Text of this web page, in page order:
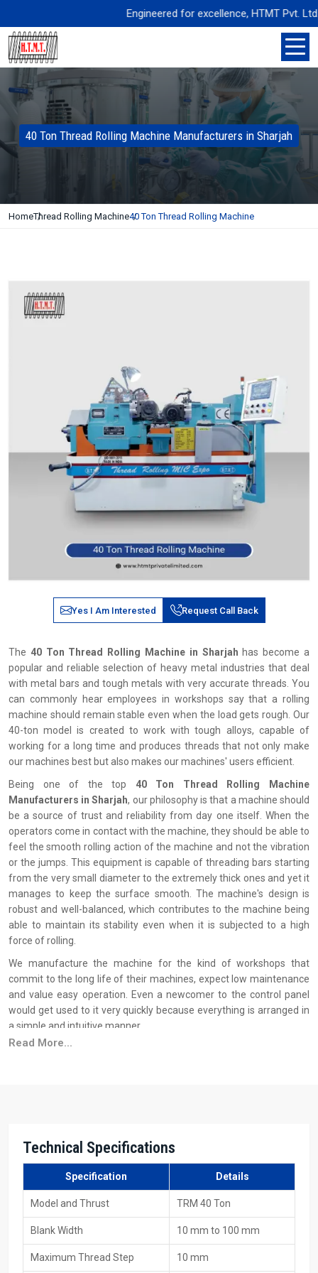
Engineered for excellence, HTMT Pvt.
40 Ton Thread Rolling Machine Manufacturers in Sharjah
HomeThread Rolling Machine40 Ton Thread Rolling Machine
Yes I Am Interested Request Call Back
The ‍‌‍‍‌‍‌‍‍‌ 40 Ton Thread Rolling Machine in Sharjah has become a
popular and reliable selection of heavy metal industries that deal
with metal bars and tough metals with very accurate threads. You
can commonly hear employees in workshops say that a rolling
machine should remain stable even when the load gets rough. Our
40-ton model is created to work with tough alloys, capable of
working for a long time and produces threads that not only make
our machines best but also makes our machines' users efficient.
Being one of the top 40 Ton Thread Rolling Machine
Manufacturers in Sharjah, our philosophy is that a machine should
be a source of trust and reliability from day one itself. When the
operators come in contact with the machine, they should be able to
feel the smooth rolling action of the machine and not the vibration
or the jumps. This equipment is capable of threading bars starting
from the very small diameter to the extremely thick ones and yet it
manages to keep the surface smooth. The machine's design is
robust and well-balanced, which contributes to the machine being
able to maintain its stability even when it is subjected to a high
force of rolling.
We manufacture the machine for the kind of workshops that
commit to the long life of their machines, expect low maintenance
and value easy operation. Even a newcomer to the control panel
would get used to it very quickly because everything is arranged in
a simple and intuitive manner.
Why industries trust H.T.M.T. manufacturing quality:
The hydraulic system is very smooth and easy to operate
Your Trusted Source For 40 Ton Thread Rolling
Machine Suppliers In Sharjah
As one of the major
40 Ton Thread Rolling Machine Suppliers in
not only about getting it loaded on the vehicle; it's about the
Read More...
Technical Specifications
Specification Details
Model and Thrust TRM 40 Ton
Blank Width 10 mm to 100 mm
Maximum Thread Step 10 mm